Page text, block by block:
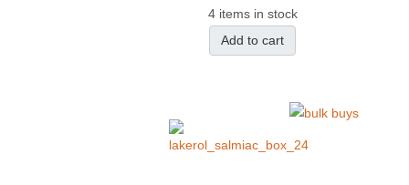
4 items in stock
Add to cart